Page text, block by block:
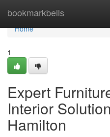
bookmarkbells
Home
Home
1
Expert
Interior
Hamilton